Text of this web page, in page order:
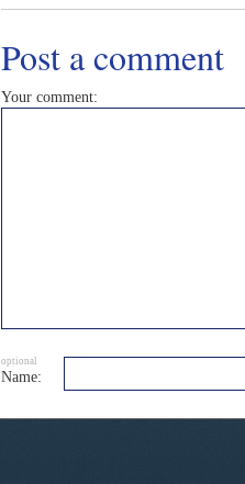
Post a comment
Your comment:
optional
Name: